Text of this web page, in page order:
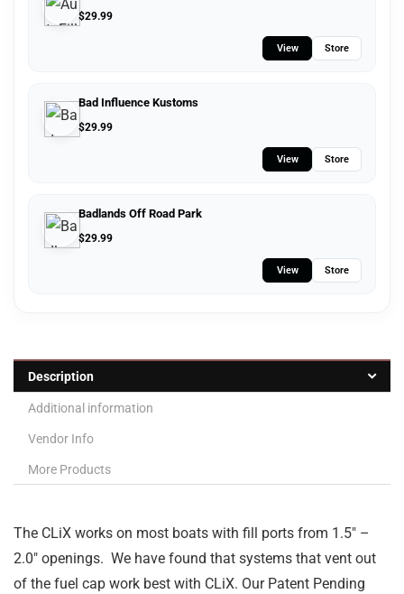
$29.99
View Store
Bad Influence Kustoms
$29.99
View Store
Badlands Off Road Park
$29.99
View Store
Description
Additional information
Vendor Info
More Products
The CLiX works on most boats with fill ports from 1.5″ –
2.0″ openings. We have found that systems that vent out
of the fuel cap work best with CLiX. Our Patent Pending